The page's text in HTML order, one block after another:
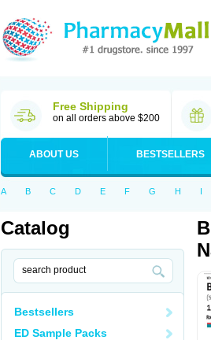
Free Shipping
on all orders above $200
ABOUT US BESTSELLERS
A B C D E F G H I
Catalog
Bestsellers
ED Sample Packs